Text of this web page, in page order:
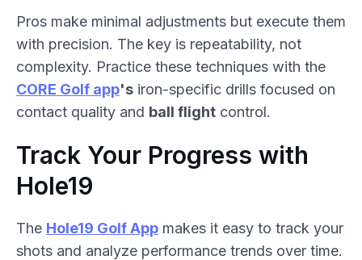
Pros make minimal adjustments but execute them
with precision. The key is repeatability, not
complexity. Practice these techniques with the
CORE Golf app's iron-specific drills focused on
contact quality and ball flight control.
Track Your Progress with
Hole19
The Hole19 Golf App makes it easy to track your
shots and analyze performance trends over time.